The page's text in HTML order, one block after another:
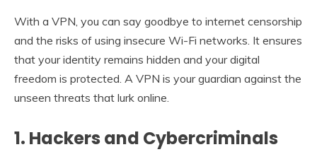
With a VPN, you can say goodbye to internet censorship
and the risks of using insecure Wi-Fi networks. It ensures
that your identity remains hidden and your digital
freedom is protected. A VPN is your guardian against the
unseen threats that lurk online.
1. Hackers and Cybercriminals